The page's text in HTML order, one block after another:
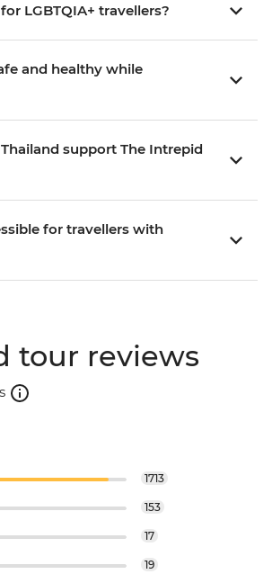
LGBTQIA+ travellers?
and healthy while
support The Intrepid
for travellers with
tour reviews
1713
153
17
19